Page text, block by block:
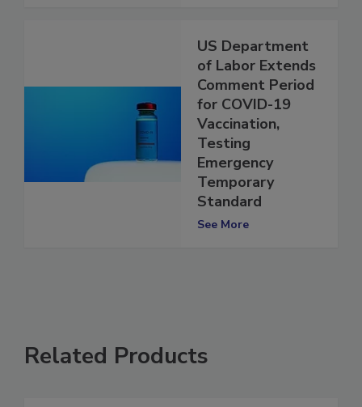
US Department
of Labor Extends
Comment Period
for COVID-19
Vaccination,
Testing
Emergency
Temporary
Standard
Related Products